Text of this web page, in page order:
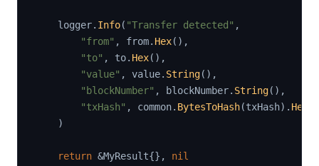
    logger
. Info( "Transfer detected" ,
"from" , from. Hex( ) ,
"to" , to. Hex( ) ,
"value" , value. String( ) ,
"blockNumber" , blockNumber. String( ) ,
"txHash" , common. BytesToHash(txHash) . Hex
)
return &MyResult{} ,
nil